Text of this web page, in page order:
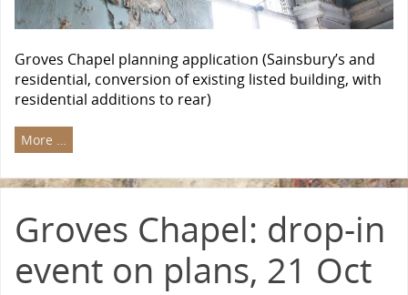
Groves Chapel planning application (Sainsbury’s and
residential, conversion of existing listed building, with
residential additions to rear)
More …
Groves Chapel: drop-in
event on plans, 21 Oct